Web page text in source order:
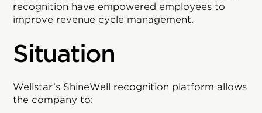
recognition have empowered employees to
improve revenue cycle management.
Situation
Wellstar’s ShineWell recognition platform allows
the company to: